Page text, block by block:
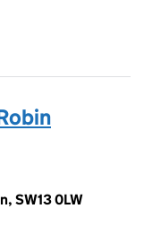
SW13 0LW